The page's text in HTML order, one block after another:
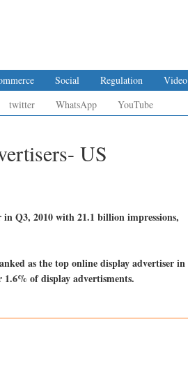
Social Regulation Video
twitter WhatsApp YouTube
US
Q3, 2010 with 21.1 billion impressions,